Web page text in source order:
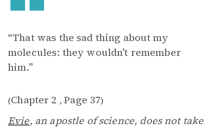
“That was the sad thing about my
molecules: they wouldn’t remember
him.”
(Chapter 2 , Page 37)
Evie, an apostle of science, does not take